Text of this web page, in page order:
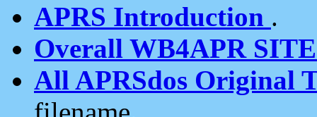
APRS Introduction .
Overall WB4APR
All APRSdos Original